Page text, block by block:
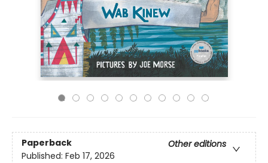
Paperback
Other editions
Published: Feb 17, 2026